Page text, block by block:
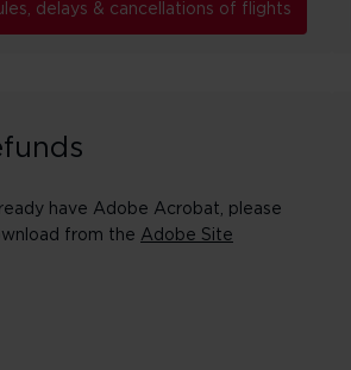
delays & cancellations of flights
have Adobe Acrobat, please
from the Adobe Site